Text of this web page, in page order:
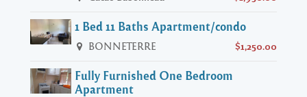
1 Bed 11 Baths Apartment/condo
BONNETERRE $1,250.00
Fully Furnished One Bedroom
Apartment